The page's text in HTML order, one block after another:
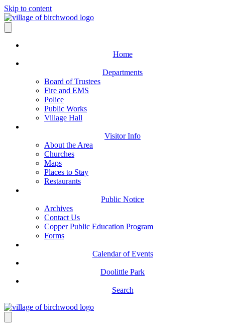
Skip to content
Home
Departments
Board of Trustees
Fire and EMS
Police
Public Works
Village Hall
Visitor Info
About the Area
Churches
Maps
Places to Stay
Restaurants
Public Notice
Archives
Contact Us
Copper Public Education Program
Forms
Calendar of Events
Doolittle Park
Search